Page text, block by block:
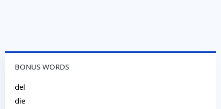
BONUS WORDS
del
die